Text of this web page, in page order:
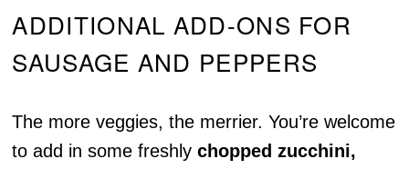
ADDITIONAL ADD-ONS FOR
SAUSAGE AND PEPPERS
The more veggies, the merrier. You’re welcome
to add in some freshlychopped zucchini,